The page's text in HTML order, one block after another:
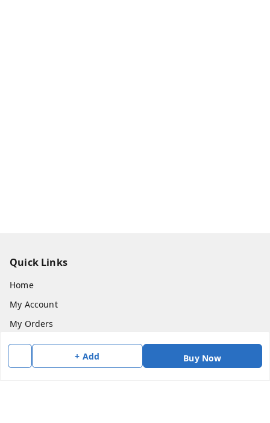
+ Add Buy Now
Quick Links
Home
My Account
My Orders
About Us